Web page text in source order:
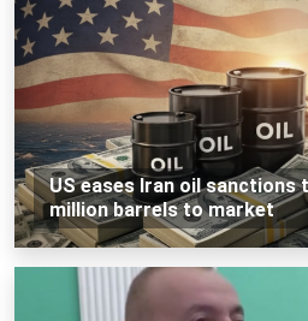
US eases Iran oil sanctions
million barrels to market